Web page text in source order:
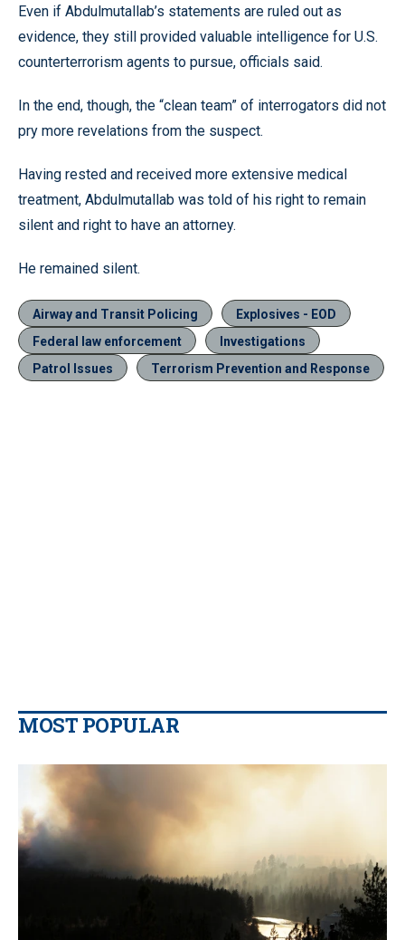
Even if Abdulmutallab’s statements are ruled out as
evidence, they still provided valuable intelligence for U.S.
counterterrorism agents to pursue, officials said.
In the end, though, the “clean team” of interrogators did not
pry more revelations from the suspect.
Having rested and received more extensive medical
treatment, Abdulmutallab was told of his right to remain
silent and right to have an attorney.
He remained silent.
Airway and Transit Policing
Explosives - EOD
Federal law enforcement
Investigations
Patrol Issues
Terrorism Prevention and Response
MOST POPULAR